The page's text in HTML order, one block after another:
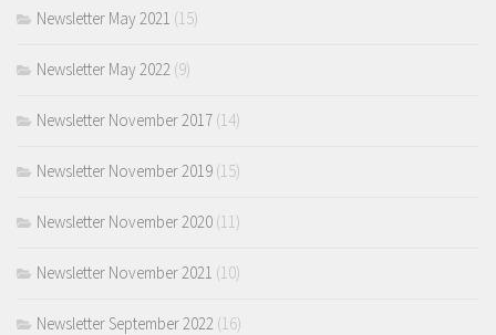
Newsletter May 2021 (15)
Newsletter May 2022 (9)
Newsletter November 2017 (14)
Newsletter November 2019 (15)
Newsletter November 2020 (11)
Newsletter November 2021 (10)
Newsletter September 2022 (16)